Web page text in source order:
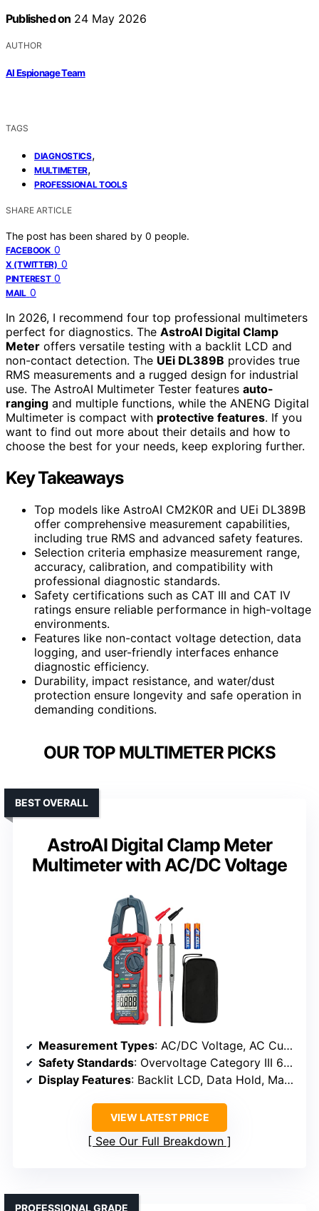
Published on 24 May 2026
AUTHOR
AI Espionage Team
TAGS
DIAGNOSTICS,
MULTIMETER,
PROFESSIONAL TOOLS
SHARE ARTICLE
The post has been shared by 0 people.
FACEBOOK 0
X (TWITTER) 0
PINTEREST 0
MAIL 0
In 2026, I recommend four top professional multimeters
perfect for diagnostics. The AstroAI Digital Clamp
Meter offers versatile testing with a backlit LCD and
non-contact detection. The UEi DL389B provides true
RMS measurements and a rugged design for industrial
use. The AstroAI Multimeter Tester features auto-
ranging and multiple functions, while the ANENG Digital
Multimeter is compact with protective features. If you
want to find out more about their details and how to
choose the best for your needs, keep exploring further.
Key Takeaways
Top models like AstroAI CM2K0R and UEi DL389B
offer comprehensive measurement capabilities,
including true RMS and advanced safety features.
Selection criteria emphasize measurement range,
accuracy, calibration, and compatibility with
professional diagnostic standards.
Safety certifications such as CAT III and CAT IV
ratings ensure reliable performance in high-voltage
environments.
Features like non-contact voltage detection, data
logging, and user-friendly interfaces enhance
diagnostic efficiency.
Durability, impact resistance, and water/dust
protection ensure longevity and safe operation in
demanding conditions.
OUR TOP MULTIMETER PICKS
AstroAI Digital Clamp Meter
Multimeter with AC/DC Voltage
BEST OVERALL
Measurement Types: AC/DC Voltage, AC Current, Resistance, Capacitance, Diode, Continuity, Live Wire
Safety Standards: Overvoltage Category III 600V
Display Features: Backlit LCD, Data Hold, Max/Min, Auto Shut-off
VIEW LATEST PRICE
See Our Full Breakdown
PROFESSIONAL GRADE